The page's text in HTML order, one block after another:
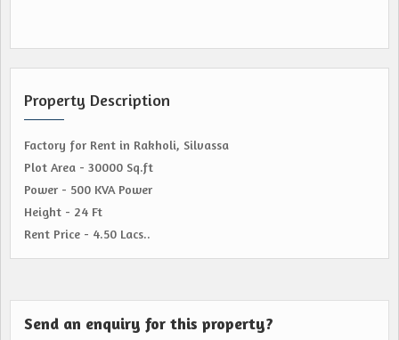
Property Description
Factory for Rent in Rakholi, Silvassa
Plot Area - 30000 Sq.ft
Power - 500 KVA Power
Height - 24 Ft
Rent Price - 4.50 Lacs..
Send an enquiry for this property?